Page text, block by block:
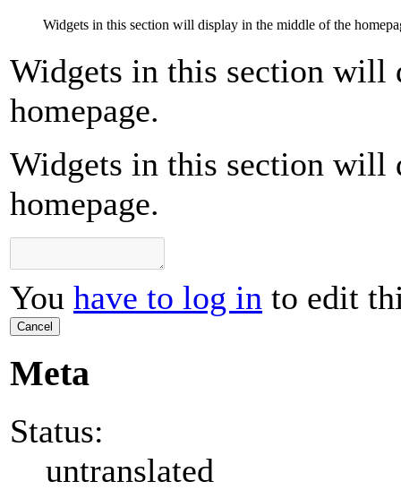
Widgets in this section will display in the middle of the
Widgets in this section will
homepage.
Widgets in this section will
homepage.
You have to log in to edit
Cancel
Meta
Status:
untranslated